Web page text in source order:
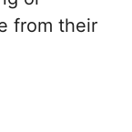
from their